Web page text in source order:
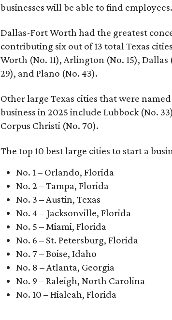
businesses will be able to find
Dallas-Fort Worth had the greatest
contributing six out of 13 total Texas
Worth (No. 11), Arlington (No. 15),
29), and Plano (No. 43).
Other large Texas cities that were
business in 2025 include Lubbock (No.
Corpus Christi (No. 70).
The top 10 best large cities to start a
No. 1 – Orlando, Florida
No. 2 – Tampa, Florida
No. 3 – Austin, Texas
No. 4 – Jacksonville, Florida
No. 5 – Miami, Florida
No. 6 – St. Petersburg, Florida
No. 7 – Boise, Idaho
No. 8 – Atlanta, Georgia
No. 9 – Raleigh, North Carolina
No. 10 – Hialeah, Florida